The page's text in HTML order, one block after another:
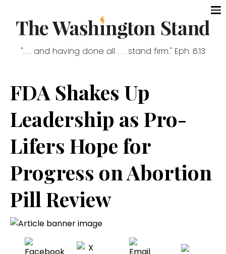
". . . and having done all . . . stand firm." Eph. 6:13
FDA Shakes Up
Leadership as Pro-
Lifers Hope for
Progress on Abortion
Pill Review